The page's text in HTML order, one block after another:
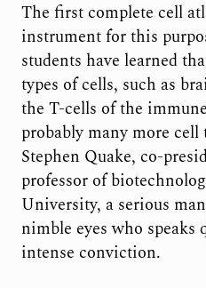
The first complete cell
instrument for this
students have learned
types of cells, such as
the T-cells of the
probably many more cell
Stephen Quake, co-
professor of
University, a serious
nimble eyes who
intense conviction.